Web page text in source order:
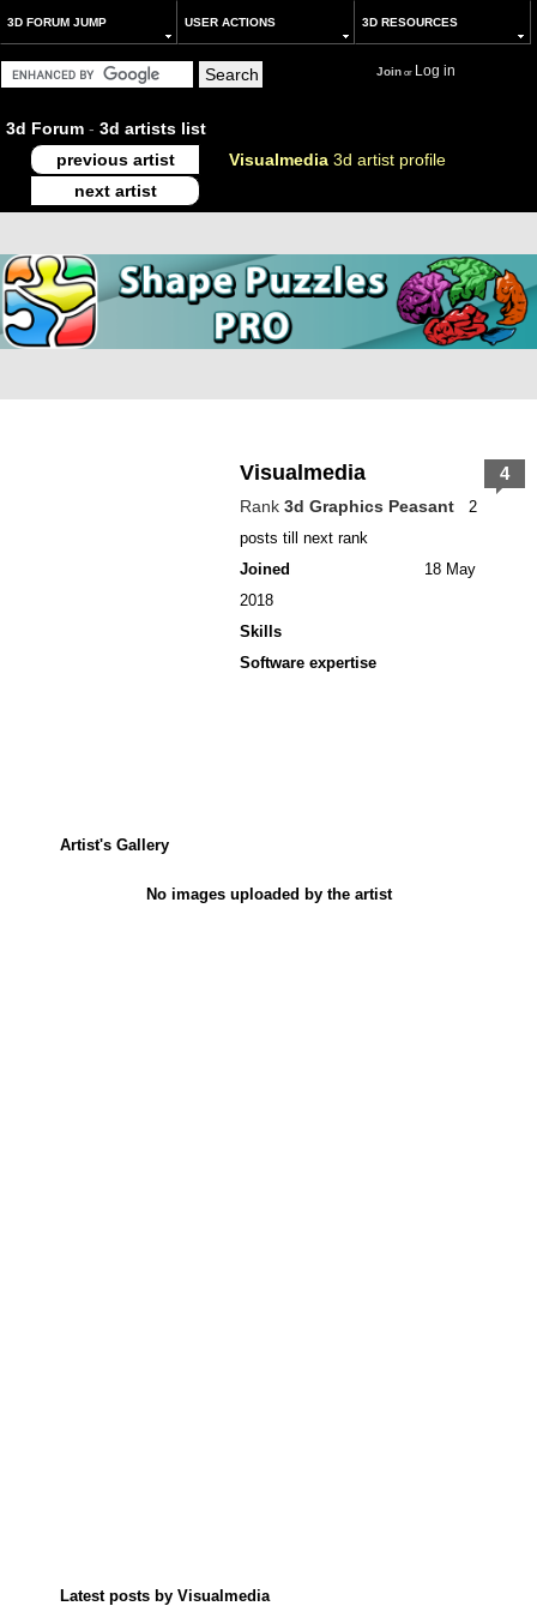
3D FORUM JUMP USER ACTIONS 3D RESOURCES
Joinor Log in
3d Forum - 3d artists list
previous artist
Visualmedia 3d artist profile
next artist
Visualmedia
Rank 3d Graphics Peasant
2
posts till next rank
Joined
18 May
2018
Skills
Software expertise
4
Artist's Gallery
No images uploaded by the artist
Latest posts by Visualmedia